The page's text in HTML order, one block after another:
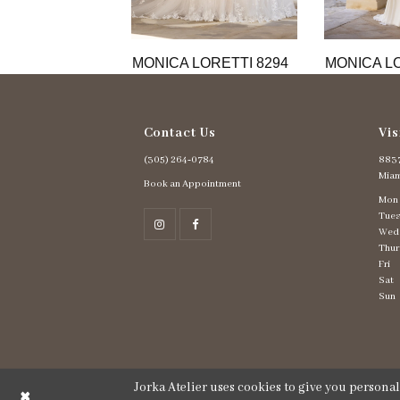
11
12
14MONICA LORETTI 8294 MONICA
Contact Us
(305) 264‑0784
Book an Appointment
Mon
Tues
Wed
Fri
Sat
Sun
Jorka Atelier uses cookies to give you